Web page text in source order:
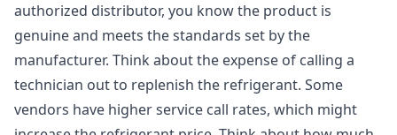
authorized distributor, you know the product is
genuine and meets the standards set by the
manufacturer. Think about the expense of calling a
technician out to replenish the refrigerant. Some
vendors have higher service call rates, which might